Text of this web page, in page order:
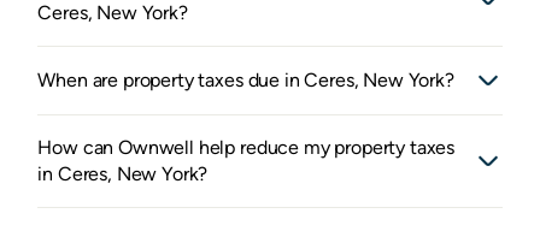
Ceres, New York?
When are property taxes due in Ceres, New York?
How can Ownwell help reduce my property taxes
in Ceres, New York?